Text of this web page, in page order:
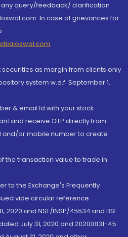
any query/feedback/ clarification
In case of grievances for
securities as margin from clients only
system w.e.f. September 1,
& email Id with your stock
and receive OTP directly from
and/or mobile number to create
the transaction value to trade in
to the Exchange's Frequently
vide circular reference
2020 and NSE/INSP/45534 and BSE
July 31, 2020 and 20200831-45